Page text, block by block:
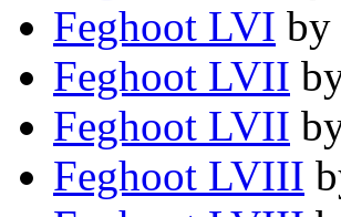
Feghoot LVI by
Feghoot LVII
Feghoot LVII
Feghoot LVIII